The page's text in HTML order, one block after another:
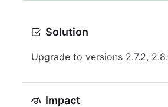
Solution
Upgrade to versions 2.7.2,
Impact